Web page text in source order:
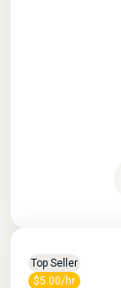
Top Seller
$5.00/hr